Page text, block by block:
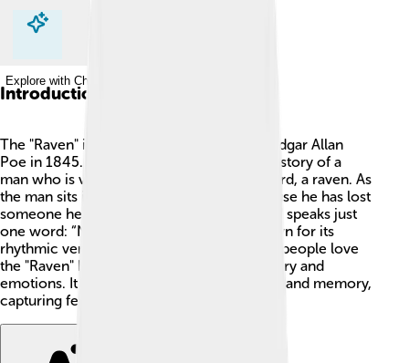
Explore with ChatDino
Explore with ChatDino
Introduction
The "Raven" is a famous poem written by Edgar Allan
Poe in 1845. 📜This spooky poem tells the story of a
man who is visited by a mysterious black bird, a raven. As
the man sits in his room, he feels sad because he has lost
someone he loved. 💔The raven flies in and speaks just
one word: “Nevermore.” The poem is known for its
rhythmic verses and haunting mood. Many people love
the "Raven" because it uses powerful imagery and
emotions. It makes readers think about loss and memory,
capturing feelings in a magical way! 🦅